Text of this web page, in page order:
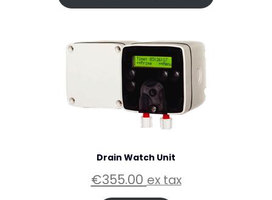
Drain Watch Unit
€355.00 ex tax